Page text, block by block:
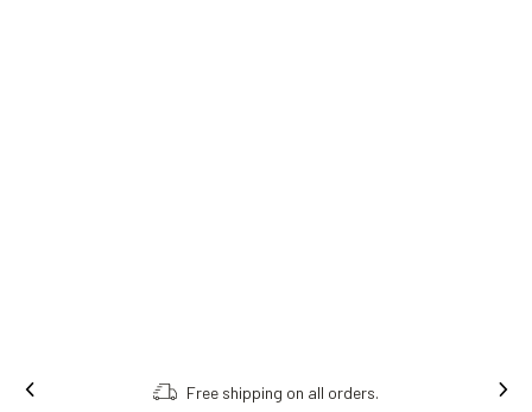
Free shipping on all orders.